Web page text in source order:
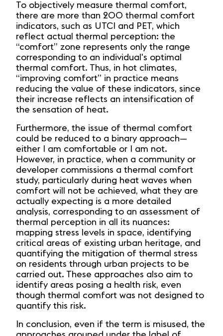
To objectively measure thermal comfort,
there are more than 200 thermal comfort
indicators, such as UTCI and PET, which
reflect actual thermal perception: the
“comfort” zone represents only the range
corresponding to an individual's optimal
thermal comfort. Thus, in hot climates,
“improving comfort” in practice means
reducing the value of these indicators, since
their increase reflects an intensification of
the sensation of heat.
Furthermore, the issue of thermal comfort
could be reduced to a binary approach—
either I am comfortable or I am not.
However, in practice, when a community or
developer commissions a thermal comfort
study, particularly during heat waves when
comfort will not be achieved, what they are
actually expecting is a more detailed
analysis, corresponding to an assessment of
thermal perception in all its nuances:
mapping stress levels in space, identifying
critical areas of existing urban heritage, and
quantifying the mitigation of thermal stress
on residents through urban projects to be
carried out. These approaches also aim to
identify areas posing a health risk, even
though thermal comfort was not designed to
quantify this risk.
In conclusion, even if the term is misused, the